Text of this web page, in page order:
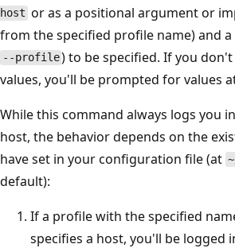
host or as a positional argument or
from the specified profile name) and
--profile) to be specified. If you
values, you'll be prompted for values
While this command always logs you
host, the behavior depends on the
have set in your configuration file (at
default):
If a profile with the specified
specifies a host, you'll be logged